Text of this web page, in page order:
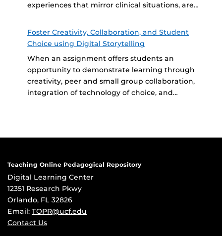
experiences that mirror clinical situations, are…
Foster Creativity, Collaboration, and Student
Choice using Digital Storytelling
When an assignment offers students an
opportunity to demonstrate learning through
creativity, peer and small group collaboration,
integration of technology of choice, and…
Teaching Online Pedagogical Repository
Digital Learning Center
12351 Research Pkwy
Orlando, FL 32826
Email: TOPR@ucf.edu
Contact Us